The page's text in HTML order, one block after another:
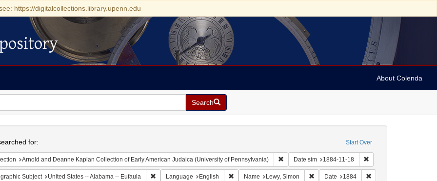
https://digitalcollections.library.upenn.edu
About Colenda
Search
Start Over
for:
Arnold and Deanne Kaplan Collection of Early American Judaica (University of Pennsylvania) Remove constraint Collection: Arnold and Deanne
Date sim 1884-11-18 Remove constraint Date
Subject United States -- Alabama -- Eufaula Remove constraint Geographic Subject: United States -- Alabama -- Eufaula
Language English Remove constraint Language: English
Name Lewy, Simon Remove constraint Name: Lewy, Simon
Date 1884 Remove constraint